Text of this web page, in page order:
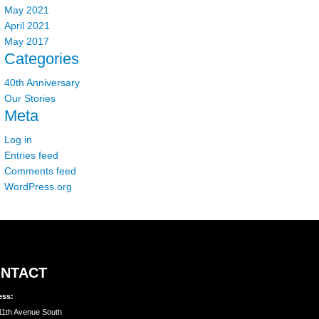
May 2021
April 2021
May 2017
Categories
40th Anniversary
Our Stories
Meta
Log in
Entries feed
Comments feed
WordPress.org
Avenue South